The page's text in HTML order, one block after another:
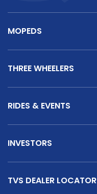
MOPEDS
THREE WHEELERS
RIDES & EVENTS
INVESTORS
TVS DEALER LOCATOR